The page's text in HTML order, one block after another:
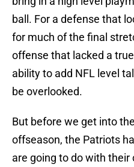
ball. For a defense that
for much of the final
offense that lacked a
ability to add NFL level
be overlooked.
But before we get into
offseason, the Patriots
are going to do with